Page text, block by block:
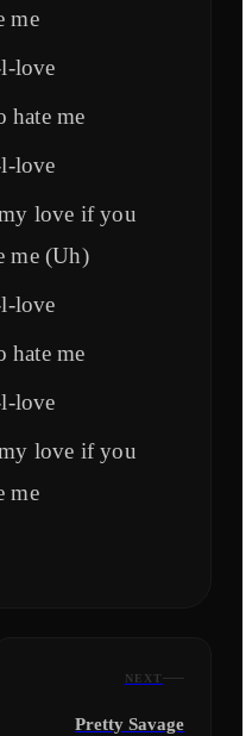
me
love
hate me
love
love if you
me (Uh)
love
hate me
love
love if you
me
NEXT
Pretty Savage